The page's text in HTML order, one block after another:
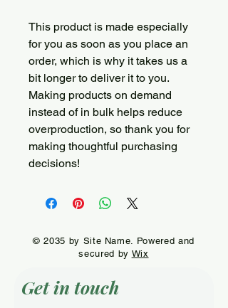
This product is made especially
for you as soon as you place an
order, which is why it takes us a
bit longer to deliver it to you.
Making products on demand
instead of in bulk helps reduce
overproduction, so thank you for
making thoughtful purchasing
decisions!
© 2035 by Site Name. Powered and
secured by Wix
Get in touch